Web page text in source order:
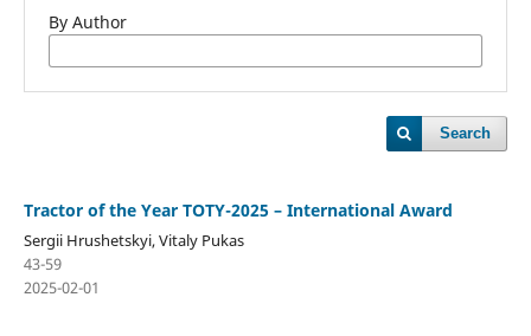
By Author
Search
Tractor of the Year TOTY-2025 – International Award
Sergiі Hrushetskyі, Vitaly Pukas
43-59
2025-02-01